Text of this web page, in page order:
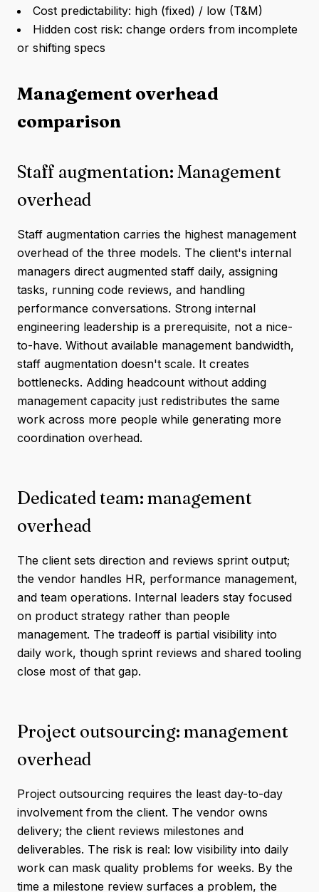
Cost predictability: high (fixed) / low (T&M)
Hidden cost risk: change orders from incomplete
or shifting specs
Management overhead
comparison
Staff augmentation: Management
overhead
Staff augmentation carries the highest management
overhead of the three models. The client's internal
managers direct augmented staff daily, assigning
tasks, running code reviews, and handling
performance conversations. Strong internal
engineering leadership is a prerequisite, not a nice-
to-have. Without available management bandwidth,
staff augmentation doesn't scale. It creates
bottlenecks. Adding headcount without adding
management capacity just redistributes the same
work across more people while generating more
coordination overhead.
Dedicated team: management
overhead
The client sets direction and reviews sprint output;
the vendor handles HR, performance management,
and team operations. Internal leaders stay focused
on product strategy rather than people
management. The tradeoff is partial visibility into
daily work, though sprint reviews and shared tooling
close most of that gap.
Project outsourcing: management
overhead
Project outsourcing requires the least day-to-day
involvement from the client. The vendor owns
delivery; the client reviews milestones and
deliverables. The risk is real: low visibility into daily
work can mask quality problems for weeks. By the
time a milestone review surfaces a problem, the